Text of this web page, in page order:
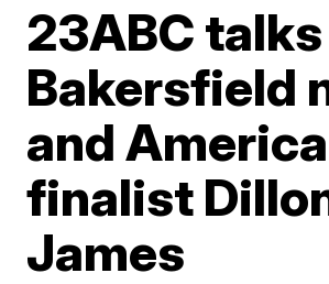
23ABC
Bakersfield
and
finalist
James